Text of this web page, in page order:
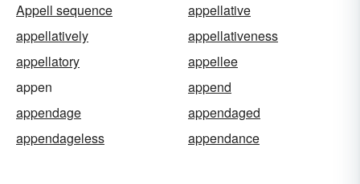
Appell sequence
appellative
appellatively
appellativeness
appellatory
appellee
appen
append
appendage
appendaged
appendageless
appendance